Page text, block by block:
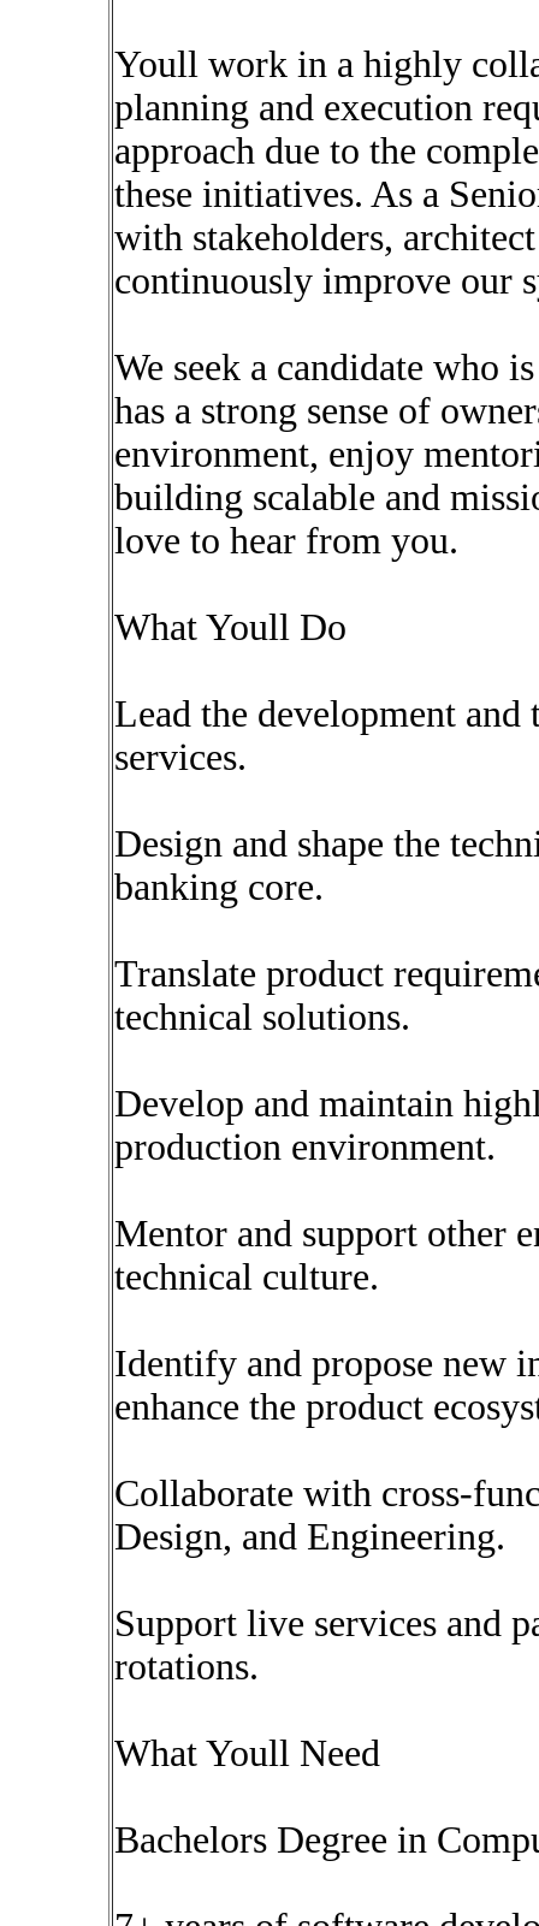
Youll work in a highly
planning and execution
approach due to the
these initiatives. As a
with stakeholders,
continuously improve our
We seek a candidate who
has a strong sense of
environment, enjoy
building scalable and
love to hear from you.
What Youll Do
Lead the development and
services.
Design and shape the
banking core.
Translate product
technical solutions.
Develop and maintain
production environment.
Mentor and support other
technical culture.
Identify and propose new
enhance the product
Collaborate with cross-
Design, and Engineering.
Support live services and
rotations.
What Youll Need
Bachelors Degree in